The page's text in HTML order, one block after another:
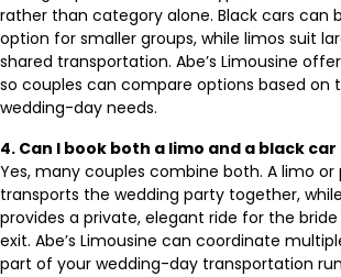
rather than category alone. Black cars
option for smaller groups, while limos suit
shared transportation. Abe’s Limousine
so couples can compare options based on
wedding-day needs.
4. Can I book both a limo and a black
Yes, many couples combine both. A limo or
transports the wedding party together,
provides a private, elegant ride for the bride
exit. Abe’s Limousine can coordinate
part of your wedding-day transportation